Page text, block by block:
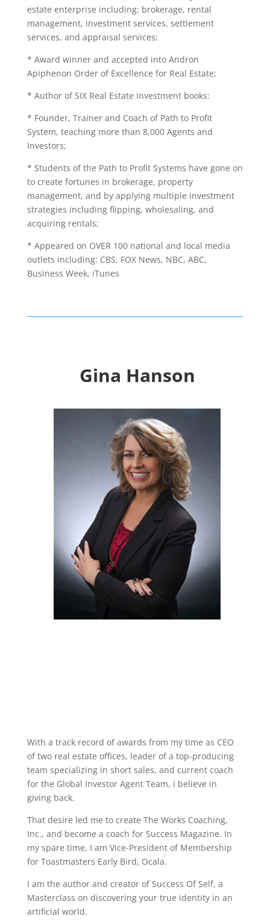
estate enterprise including: brokerage, rental
management, investment services, settlement
services, and appraisal services;
* Award winner and accepted into Andron
Apiphenon Order of Excellence for Real Estate;
* Author of SIX Real Estate Investment books:
* Founder, Trainer and Coach of Path to Profit
System, teaching more than 8,000 Agents and
Investors;
* Students of the Path to Profit Systems have gone on
to create fortunes in brokerage, property
management, and by applying multiple investment
strategies including flipping, wholesaling, and
acquiring rentals;
* Appeared on OVER 100 national and local media
outlets including: CBS, FOX News, NBC, ABC,
Business Week, iTunes
Gina Hanson
With a track record of awards from my time as CEO
of two real estate offices, leader of a top-producing
team specializing in short sales, and current coach
for the Global Investor Agent Team, I believe in
giving back.
That desire led me to create The Works Coaching,
Inc., and become a coach for Success Magazine. In
my spare time, I am Vice-President of Membership
for Toastmasters Early Bird, Ocala.
I am the author and creator of Success Of Self, a
Masterclass on discovering your true identity in an
artificial world.